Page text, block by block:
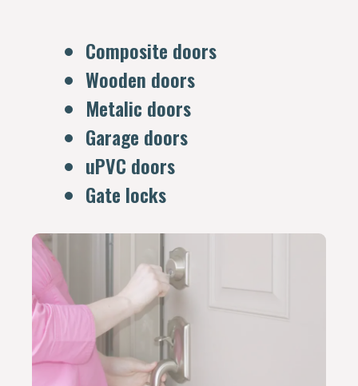
Composite doors
Wooden doors
Metalic doors
Garage doors
uPVC doors
Gate locks